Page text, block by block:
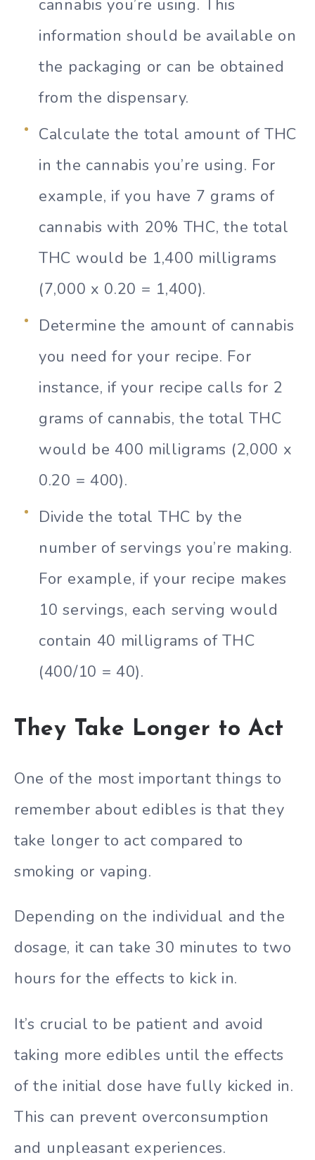
cannabis you’re using. This
information should be available on
the packaging or can be obtained
from the dispensary.
Calculate the total amount of THC
in the cannabis you’re using. For
example, if you have 7 grams of
cannabis with 20% THC, the total
THC would be 1,400 milligrams
(7,000 x 0.20 = 1,400).
Determine the amount of cannabis
you need for your recipe. For
instance, if your recipe calls for 2
grams of cannabis, the total THC
would be 400 milligrams (2,000 x
0.20 = 400).
Divide the total THC by the
number of servings you’re making.
For example, if your recipe makes
10 servings, each serving would
contain 40 milligrams of THC
(400/10 = 40).
They Take Longer to Act
One of the most important things to
remember about edibles is that they
take longer to act compared to
smoking or vaping.
Depending on the individual and the
dosage, it can take 30 minutes to two
hours for the effects to kick in.
It’s crucial to be patient and avoid
taking more edibles until the effects
of the initial dose have fully kicked in.
This can prevent overconsumption
and unpleasant experiences.